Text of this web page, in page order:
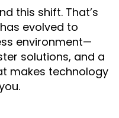
this shift. That’s
has evolved to
environment—
solutions, and a
makes technology